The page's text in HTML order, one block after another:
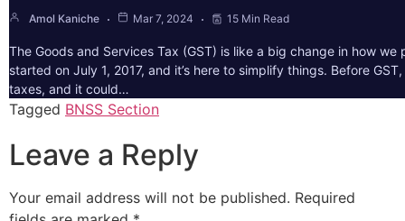
Amol Kaniche Mar 7, 2024 15 Min Read
The Goods and Services Tax (GST) is like a big change in how we
started on July 1, 2017, and it’s here to simplify things. Before
taxes, and it could…
Tagged BNSS Section
Leave a Reply
Your email address will not be published. Required